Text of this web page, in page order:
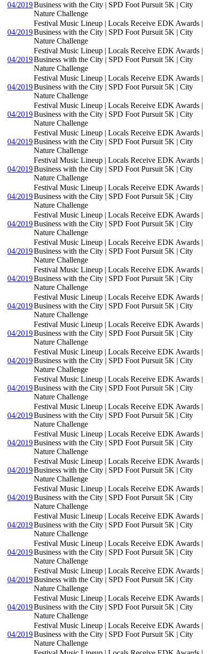
04/2019Business with the City | SPD Foot Pursuit 5K | City
Nature Challenge
04/2019
Festival Music Lineup | Locals Receive EDK Awards |
Business with the City | SPD Foot Pursuit 5K | City
Nature Challenge
04/2019
Festival Music Lineup | Locals Receive EDK Awards |
Business with the City | SPD Foot Pursuit 5K | City
Nature Challenge
04/2019
Festival Music Lineup | Locals Receive EDK Awards |
Business with the City | SPD Foot Pursuit 5K | City
Nature Challenge
04/2019
Festival Music Lineup | Locals Receive EDK Awards |
Business with the City | SPD Foot Pursuit 5K | City
Nature Challenge
04/2019
Festival Music Lineup | Locals Receive EDK Awards |
Business with the City | SPD Foot Pursuit 5K | City
Nature Challenge
04/2019
Festival Music Lineup | Locals Receive EDK Awards |
Business with the City | SPD Foot Pursuit 5K | City
Nature Challenge
04/2019
Festival Music Lineup | Locals Receive EDK Awards |
Business with the City | SPD Foot Pursuit 5K | City
Nature Challenge
04/2019
Festival Music Lineup | Locals Receive EDK Awards |
Business with the City | SPD Foot Pursuit 5K | City
Nature Challenge
04/2019
Festival Music Lineup | Locals Receive EDK Awards |
Business with the City | SPD Foot Pursuit 5K | City
Nature Challenge
04/2019
Festival Music Lineup | Locals Receive EDK Awards |
Business with the City | SPD Foot Pursuit 5K | City
Nature Challenge
04/2019
Festival Music Lineup | Locals Receive EDK Awards |
Business with the City | SPD Foot Pursuit 5K | City
Nature Challenge
04/2019
Festival Music Lineup | Locals Receive EDK Awards |
Business with the City | SPD Foot Pursuit 5K | City
Nature Challenge
04/2019
Festival Music Lineup | Locals Receive EDK Awards |
Business with the City | SPD Foot Pursuit 5K | City
Nature Challenge
04/2019
Festival Music Lineup | Locals Receive EDK Awards |
Business with the City | SPD Foot Pursuit 5K | City
Nature Challenge
04/2019
Festival Music Lineup | Locals Receive EDK Awards |
Business with the City | SPD Foot Pursuit 5K | City
Nature Challenge
04/2019
Festival Music Lineup | Locals Receive EDK Awards |
Business with the City | SPD Foot Pursuit 5K | City
Nature Challenge
04/2019
Festival Music Lineup | Locals Receive EDK Awards |
Business with the City | SPD Foot Pursuit 5K | City
Nature Challenge
04/2019
Festival Music Lineup | Locals Receive EDK Awards |
Business with the City | SPD Foot Pursuit 5K | City
Nature Challenge
04/2019
Festival Music Lineup | Locals Receive EDK Awards |
Business with the City | SPD Foot Pursuit 5K | City
Nature Challenge
04/2019
Festival Music Lineup | Locals Receive EDK Awards |
Business with the City | SPD Foot Pursuit 5K | City
Nature Challenge
04/2019
Festival Music Lineup | Locals Receive EDK Awards |
Business with the City | SPD Foot Pursuit 5K | City
Nature Challenge
04/2019
Festival Music Lineup | Locals Receive EDK Awards |
Business with the City | SPD Foot Pursuit 5K | City
Nature Challenge
04/2019
Festival Music Lineup | Locals Receive EDK Awards |
Business with the City | SPD Foot Pursuit 5K | City
Nature Challenge